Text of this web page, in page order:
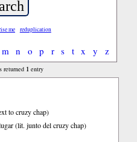
me reduplication
m n o p r s t x y z
returned 1 entry
to cruzy chap)
(lit. junto del cruzy chap)